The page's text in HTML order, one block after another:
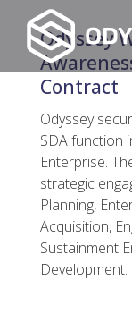
Odyssey
Contract
Odyssey
SDA function
Enterprise.
strategic
Planning,
Acquisition,
Sustainment
Development.